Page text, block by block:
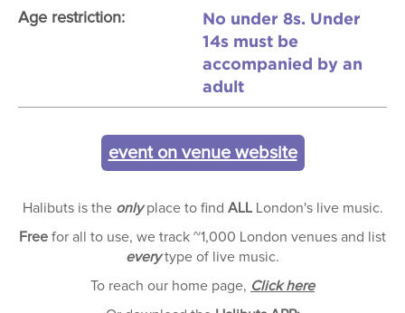
Age restriction:
No under 8s. Under
14s must be
accompanied by an
adult
event on venue website
Halibuts is the onlyplace to find ALLLondon's live music.
Free for all to use, we track ~1,000 London venues and list
everytype of live music.
To reach our home page, Click here